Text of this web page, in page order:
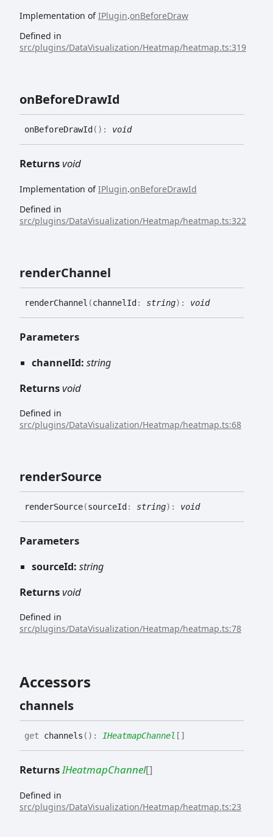
Implementation ofIPlugin.onBeforeDraw
Defined in
src/plugins/DataVisualization/Heatmap/heatmap.ts:319
onBeforeDrawId
onBeforeDrawId ( ) : void
Returnsvoid
Implementation ofIPlugin.onBeforeDrawId
Defined in
src/plugins/DataVisualization/Heatmap/heatmap.ts:322
renderChannel
renderChannel (channelId : string) : void
Parameters
channelId: string
Returnsvoid
Defined in
src/plugins/DataVisualization/Heatmap/heatmap.ts:68
renderSource
renderSource(sourceId : string) : void
Parameters
sourceId: string
Returnsvoid
Defined in
src/plugins/DataVisualization/Heatmap/heatmap.ts:78
Accessors
channels
get channels ( ) : IHeatmapChannel []
ReturnsIHeatmapChannel[]
Defined in
src/plugins/DataVisualization/Heatmap/heatmap.ts:23